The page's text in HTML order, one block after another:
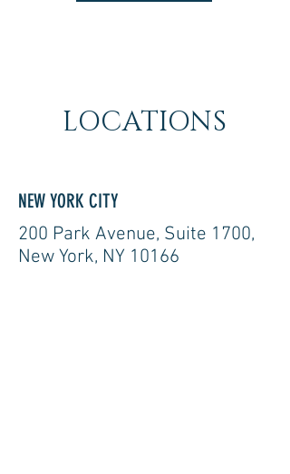
LOCATIONS
NEW YORK CITY
200 Park Avenue, Suite 1700,
New York, NY 10166